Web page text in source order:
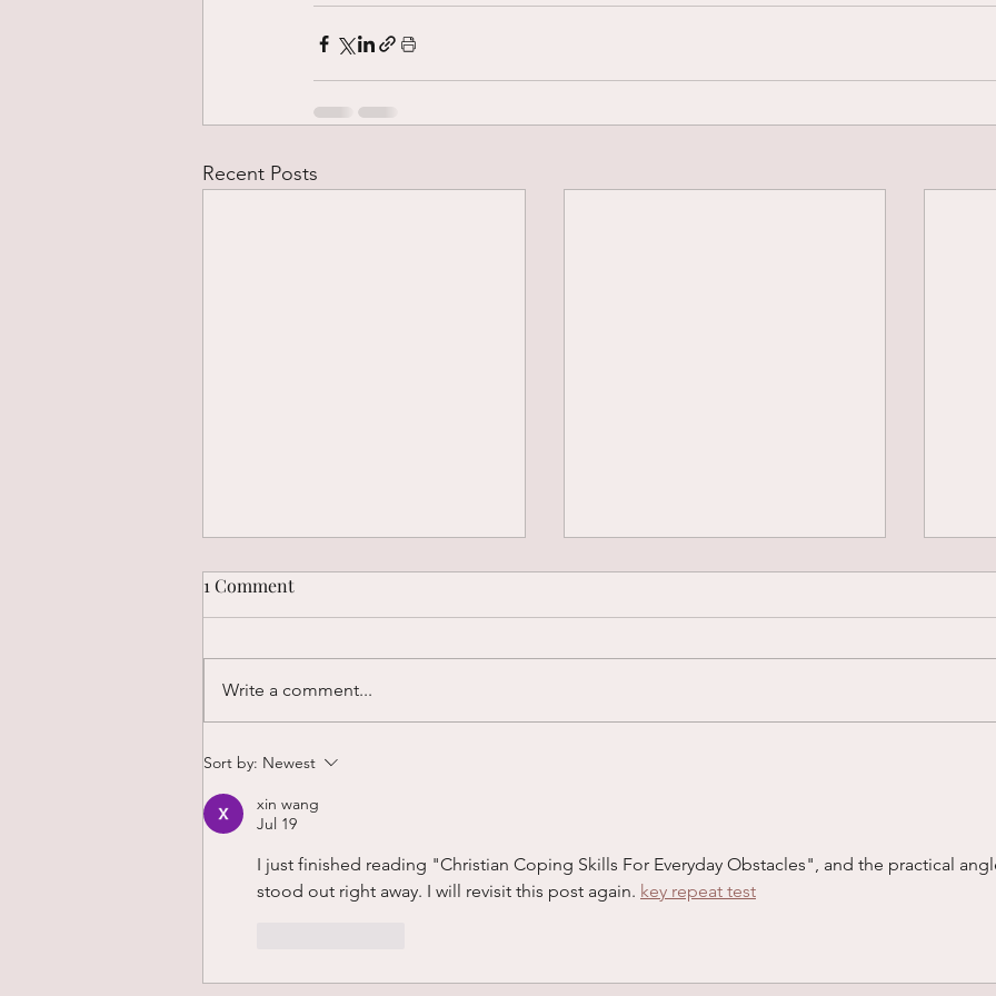
Recent Posts
Why Insight Alone Doesn’t
1 Comment
Write a comment...
Sort by: Newest
xin wang
Jul 19
I just finished reading "Christian Coping Skills For Everyday Obstacles", and the practical
stood out right away. I will revisit this post again. key repeat test